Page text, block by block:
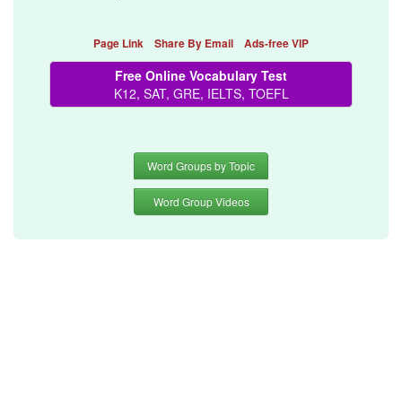
Page Link Share By Email Ads-free VIP
Free Online Vocabulary Test
K12, SAT, GRE, IELTS, TOEFL
Word Groups by Topic
Word Group Videos